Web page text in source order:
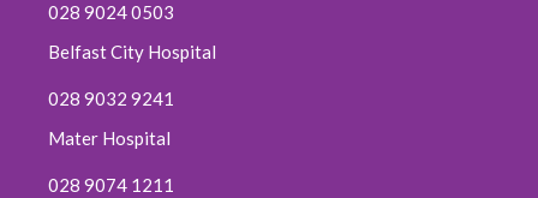
028 9024 0503
Belfast City Hospital
028 9032 9241
Mater Hospital
028 9074 1211